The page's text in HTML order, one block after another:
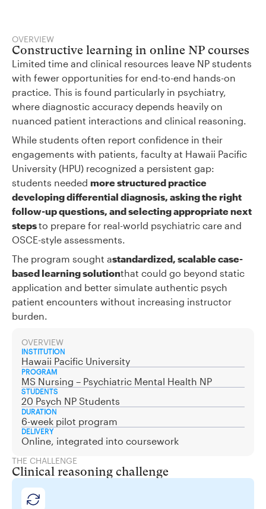
OVERVIEW
Constructive learning in online NP courses
Limited time and clinical resources leave NP students
with fewer opportunities for end-to-end hands-on
practice. This is found particularly in psychiatry,
where diagnostic accuracy depends heavily on
nuanced patient interactions and clinical reasoning.
While students often report confidence in their
engagements with patients, faculty at Hawaii Pacific
University (HPU) recognized a persistent gap:
students needed more structured practice
developing differential diagnosis, asking the right
follow-up questions, and selecting appropriate next
stepsto prepare for real-world psychiatric care and
OSCE-style assessments.
The program sought astandardized, scalable case-
based learning solutionthat could go beyond static
application and better simulate authentic psych
patient encounters without increasing instructor
burden.
OVERVIEW
INSTITUTION
Hawaii Pacific University
PROGRAM
MS Nursing – Psychiatric Mental Health NP
STUDENTS
20 Psych NP Students
DURATION
6-week pilot program
DELIVERY
Online, integrated into coursework
THE CHALLENGE
Clinical reasoning challenge